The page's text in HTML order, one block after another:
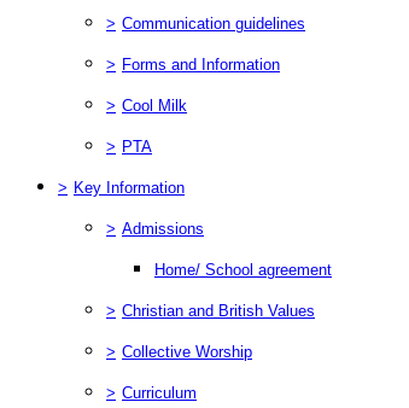
> Communication guidelines
> Forms and Information
> Cool Milk
> PTA
> Key Information
> Admissions
Home/ School agreement
> Christian and British Values
> Collective Worship
> Curriculum